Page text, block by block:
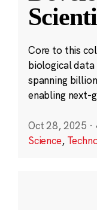
Core to this
biological
spanning
enabling next-
Oct 28, 2025 ·
Science,